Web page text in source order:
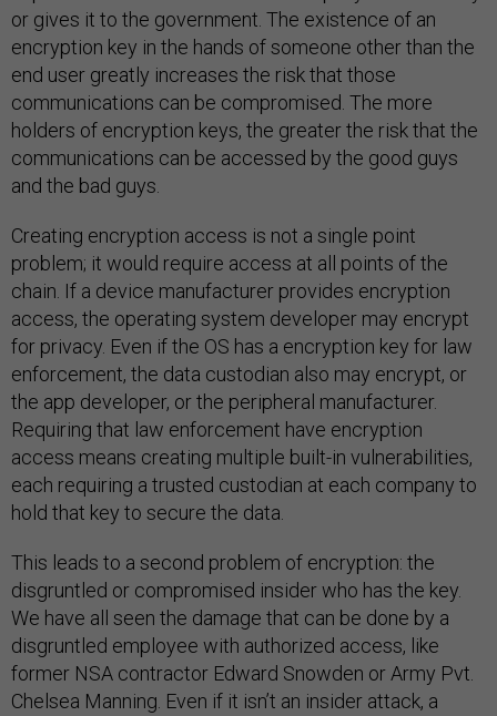
or gives it to the government. The existence of an
encryption key in the hands of someone other than the
end user greatly increases the risk that those
communications can be compromised. The more
holders of encryption keys, the greater the risk that the
communications can be accessed by the good guys
and the bad guys.
Creating encryption access is not a single point
problem; it would require access at all points of the
chain. If a device manufacturer provides encryption
access, the operating system developer may encrypt
for privacy. Even if the OS has a encryption key for law
enforcement, the data custodian also may encrypt, or
the app developer, or the peripheral manufacturer.
Requiring that law enforcement have encryption
access means creating multiple built-in vulnerabilities,
each requiring a trusted custodian at each company to
hold that key to secure the data.
This leads to a second problem of encryption: the
disgruntled or compromised insider who has the key.
We have all seen the damage that can be done by a
disgruntled employee with authorized access, like
former NSA contractor Edward Snowden or Army Pvt.
Chelsea Manning. Even if it isn’t an insider attack, a